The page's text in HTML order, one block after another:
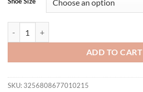
ADD TO CART
SKU: 3256808677010215